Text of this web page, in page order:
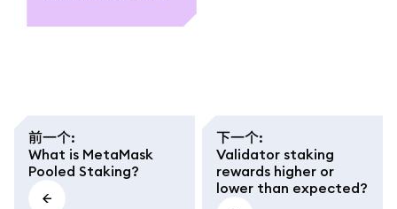
前一个:
What is MetaMask
Pooled Staking?
下一个:
Validator staking
rewards higher or
lower than expected?